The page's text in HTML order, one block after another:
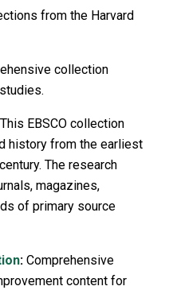
from the Harvard
collection
This EBSCO collection
history from the earliest
The research
magazines,
of primary source
: Comprehensive
content for